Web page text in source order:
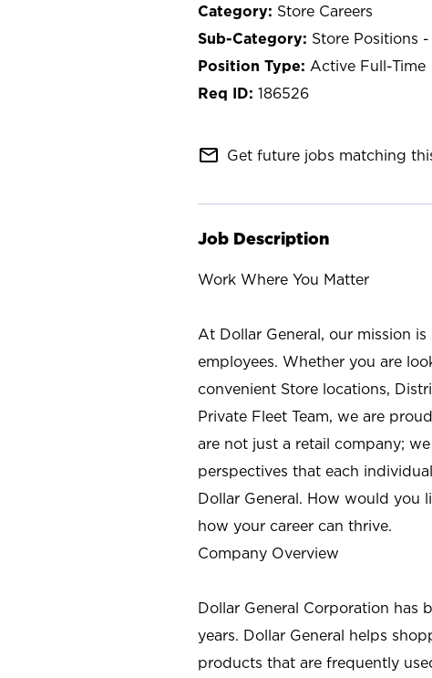
Store Careers
Store Positions
Active Full-Time
186526
mail_outline Get future jobs matching
Job Description
Work Where You Matter
At Dollar General, our mission
employees. Whether you are
convenient Store locations,
Private Fleet Team, we are
are not just a retail company;
perspectives that each
Dollar General. How would you
how your career can thrive.
Company Overview
Dollar General Corporation has
years. Dollar General helps
products that are frequently